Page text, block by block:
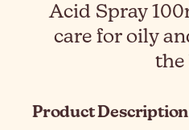
Acid Spray
care for oily
the
Product Description